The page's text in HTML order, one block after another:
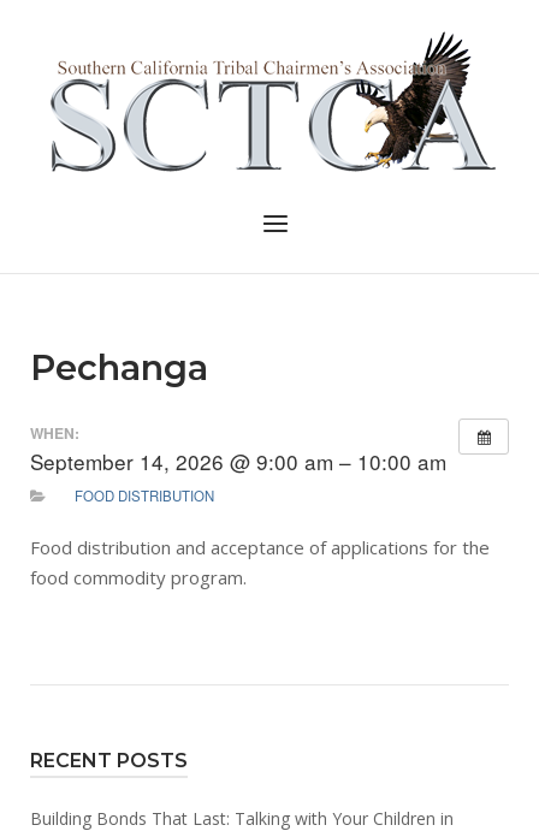
content
Menu
Pechanga
WHEN:
September 14, 2026 @ 9:00 am – 10:00 am
FOOD DISTRIBUTION
Food distribution and acceptance of applications for the
food commodity program.
RECENT POSTS
Building Bonds That Last: Talking with Your Children in